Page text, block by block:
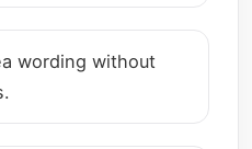
wording without